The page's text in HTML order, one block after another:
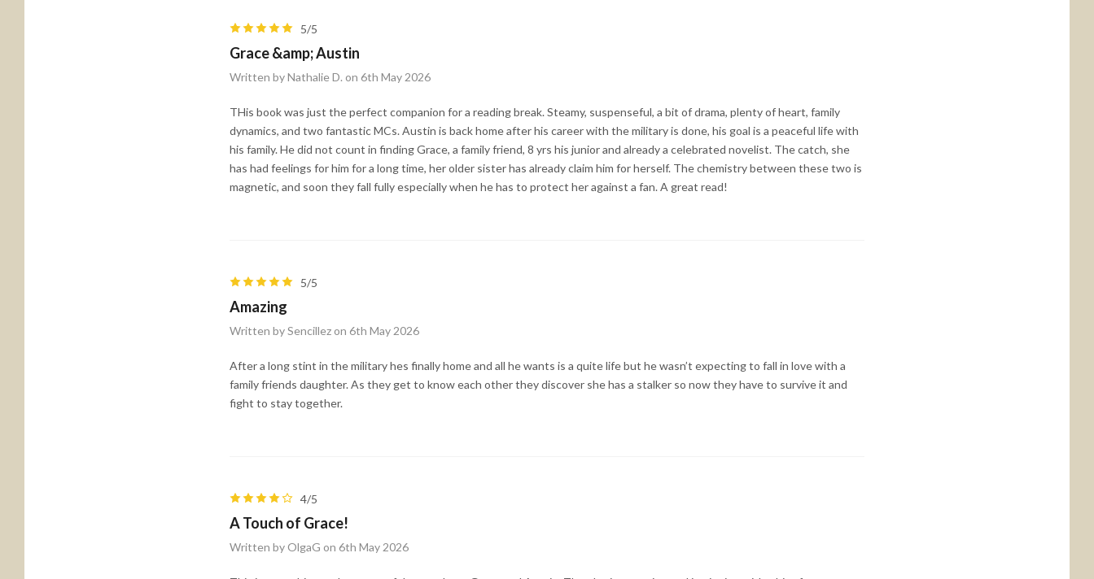
5/5
Grace &amp; Austin
Written by Nathalie D. on 6th May 2026
THis book was just the perfect companion for a reading break. Steamy, suspenseful, a bit of drama, plenty of heart, family
dynamics, and two fantastic MCs. Austin is back home after his career with the military is done, his goal is a peaceful life with
his family. He did not count in finding Grace, a family friend, 8 yrs his junior and already a celebrated novelist. The catch, she
has had feelings for him for a long time, her older sister has already claim him for herself. The chemistry between these two is
magnetic, and soon they fall fully especially when he has to protect her against a fan. A great read!
5/5
Amazing
Written by Sencillez on 6th May 2026
After a long stint in the military hes finally home and all he wants is a quite life but he wasn’t expecting to fall in love with a
family friends daughter. As they get to know each other they discover she has a stalker so now they have to survive it and
fight to stay together.
4/5
A Touch of Grace!
Written by OlgaG on 6th May 2026